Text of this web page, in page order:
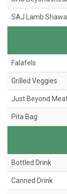
SAJ Lamb
Falafels
Grilled Veggies
Just Beyond
Pita Bag
Bottled Drink
Canned Drink